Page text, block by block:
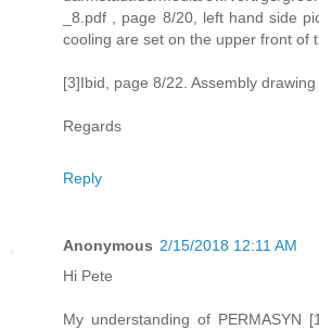
_8.pdf , page 8/20, left hand side
cooling are set on the upper front of
[3]Ibid, page 8/22. Assembly drawing
Regards
Reply
Anonymous 2/15/2018 12:11 AM
Hi Pete
My understanding of PERMASYN